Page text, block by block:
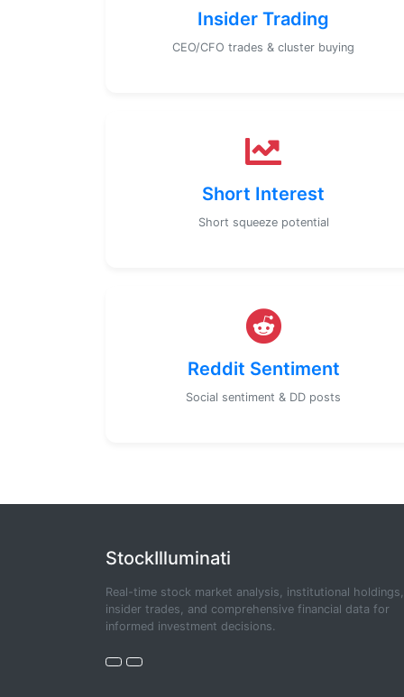
Insider Trading
CEO/CFO trades & cluster buying
Short Interest
Short squeeze potential
Reddit Sentiment
Social sentiment & DD posts
StockIlluminati
Real-time stock market analysis, institutional holdings,
insider trades, and comprehensive financial data for
informed investment decisions.